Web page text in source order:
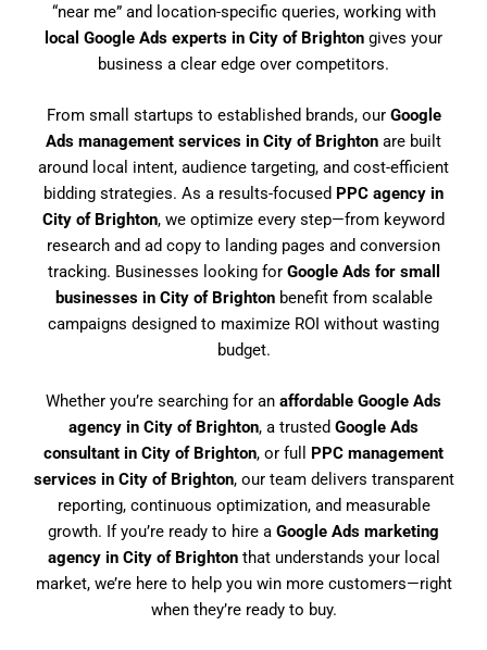
“near me” and location-specific queries, working with
local Google Ads experts in City of Brighton gives your
business a clear edge over competitors.
From small startups to established brands, our Google
Ads management services in City of Brighton are built
around local intent, audience targeting, and cost-efficient
bidding strategies. As a results-focused PPC agency in
City of Brighton, we optimize every step—from keyword
research and ad copy to landing pages and conversion
tracking. Businesses looking for Google Ads for small
businesses in City of Brightonbenefit from scalable
campaigns designed to maximize ROI without wasting
budget.
Whether you’re searching for an affordable Google Ads
agency in City of Brighton, a trusted Google Ads
consultant in City of Brighton, or full PPC management
services in City of Brighton, our team delivers transparent
reporting, continuous optimization, and measurable
growth. If you’re ready to hire a Google Ads marketing
agency in City of Brightonthat understands your local
market, we’re here to help you win more customers—right
when they’re ready to buy.